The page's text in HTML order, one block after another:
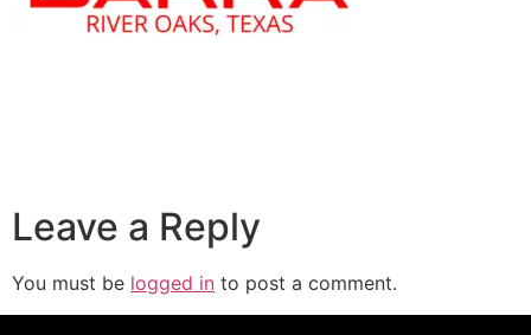
Leave a Reply
You must be logged in to post a comment.